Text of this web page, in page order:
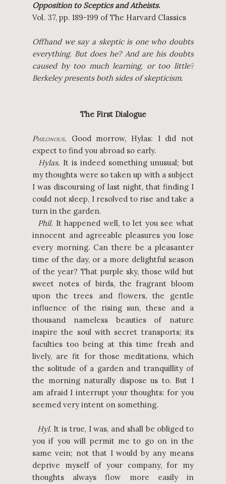
Opposition to Sceptics and Atheists.
Vol. 37, pp. 189-199 of The Harvard Classics
Offhand we say a skeptic is one who doubts
everything. But does he? And are his doubts
caused by too much learning, or too little?
Berkeley presents both sides of skepticism.
The First Dialogue
PHILONOUS. Good morrow, Hylas: I did not
expect to find you abroad so early.
Hylas. It is indeed something unusual; but
my thoughts were so taken up with a subject
I was discoursing of last night, that finding I
could not sleep, I resolved to rise and take a
turn in the garden.
Phil. It happened well, to let you see what
innocent and agreeable pleasures you lose
every morning. Can there be a pleasanter
time of the day, or a more delightful season
of the year? That purple sky, those wild but
sweet notes of birds, the fragrant bloom
upon the trees and flowers, the gentle
influence of the rising sun, these and a
thousand nameless beauties of nature
inspire the soul with secret transports; its
faculties too being at this time fresh and
lively, are fit for those meditations, which
the solitude of a garden and tranquillity of
the morning naturally dispose us to. But I
am afraid I interrupt your thoughts: for you
seemed very intent on something.
Hyl. It is true, I was, and shall be obliged to
you if you will permit me to go on in the
same vein; not that I would by any means
deprive myself of your company, for my
thoughts always flow more easily in